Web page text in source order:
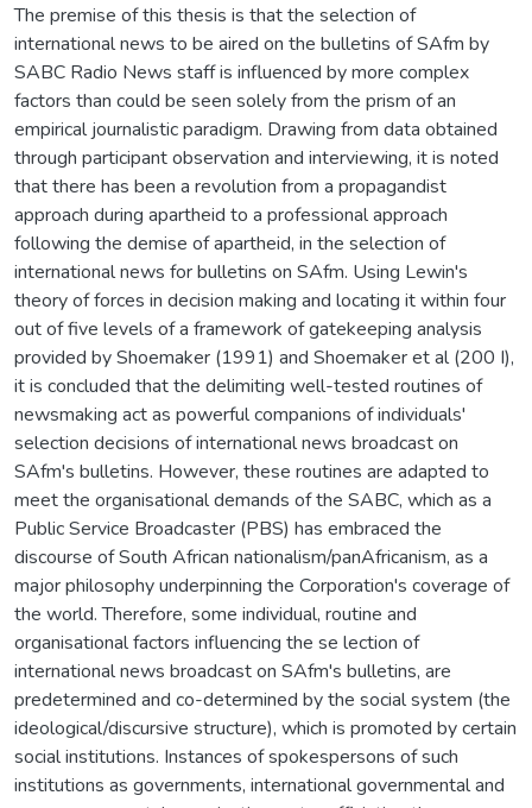
The premise of this thesis is that the selection of
international news to be aired on the bulletins of SAfm by
SABC Radio News staff is influenced by more complex
factors than could be seen solely from the prism of an
empirical journalistic paradigm. Drawing from data obtained
through participant observation and interviewing, it is noted
that there has been a revolution from a propagandist
approach during apartheid to a professional approach
following the demise of apartheid, in the selection of
international news for bulletins on SAfm. Using Lewin's
theory of forces in decision making and locating it within four
out of five levels of a framework of gatekeeping analysis
provided by Shoemaker (1991) and Shoemaker et al (200 I),
it is concluded that the delimiting well-tested routines of
newsmaking act as powerful companions of individuals'
selection decisions of international news broadcast on
SAfm's bulletins. However, these routines are adapted to
meet the organisational demands of the SABC, which as a
Public Service Broadcaster (PBS) has embraced the
discourse of South African nationalism/panAfricanism, as a
major philosophy underpinning the Corporation's coverage of
the world. Therefore, some individual, routine and
organisational factors influencing the se lection of
international news broadcast on SAfm's bulletins, are
predetermined and co-determined by the social system (the
ideological/discursive structure), which is promoted by certain
social institutions. Instances of spokespersons of such
institutions as governments, international governmental and